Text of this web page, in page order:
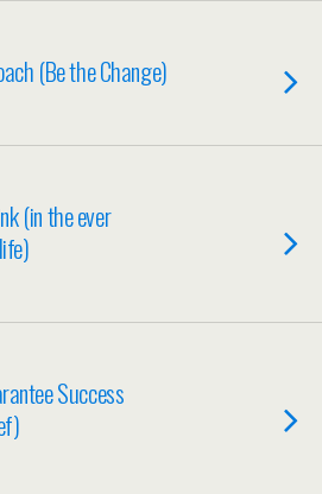
(Be the Change)
(in the ever
Success